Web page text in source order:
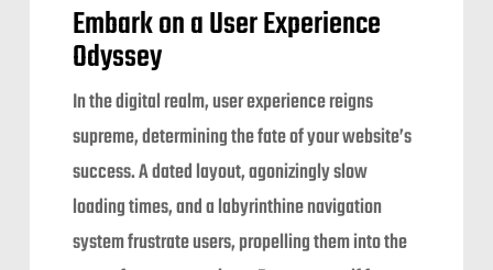
Embark on a User Experience
Odyssey
In the digital realm, user experience reigns
supreme, determining the fate of your website’s
success. A dated layout, agonizingly slow
loading times, and a labyrinthine navigation
system frustrate users, propelling them into the